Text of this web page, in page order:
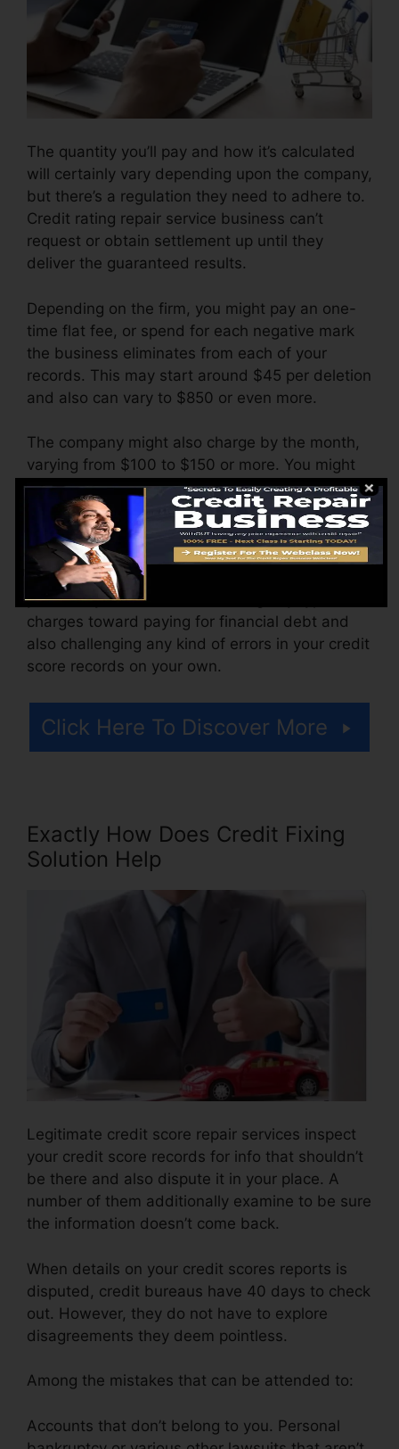
The quantity you’ll pay and how it’s calculated
will certainly vary depending upon the company,
but there’s a regulation they need to adhere to.
Credit rating repair service business can’t
request or obtain settlement up until they
deliver the guaranteed results.
Depending on the firm, you might pay an one-
time flat fee, or spend for each negative mark
the business eliminates from each of your
records. This may start around $45 per deletion
and also can vary to $850 or even more.
The company might also charge by the month,
varying from $100 to $150 or more. You might
likewise pay configuration fees or a fee for
accessing your credit history reports.
Consider how much work your reports need. If
there are simply a couple of adverse things,
you’ll likely be far better off using any type of
charges toward paying for financial debt and
also challenging any kind of errors in your credit
score records on your own.
Click Here To Discover More
Exactly How Does Credit Fixing
Solution Help
Legitimate credit score repair services inspect
your credit score records for info that shouldn’t
be there and also dispute it in your place. A
number of them additionally examine to be sure
the information doesn’t come back.
When details on your credit scores reports is
disputed, credit bureaus have 40 days to check
out. However, they do not have to explore
disagreements they deem pointless.
Among the mistakes that can be attended to:
Accounts that don’t belong to you. Personal